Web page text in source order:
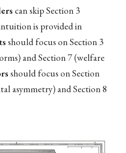
can skip Section 3
is provided in
should focus on Section 3
and Section 7 (welfare
should focus on Section
asymmetry) and Section 8